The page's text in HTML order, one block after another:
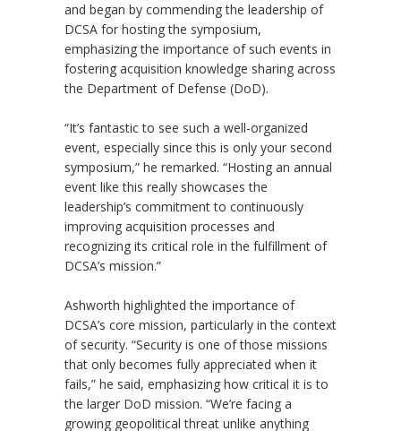
and began by commending the leadership of
DCSA for hosting the symposium,
emphasizing the importance of such events in
fostering acquisition knowledge sharing across
the Department of Defense (DoD).
“It’s fantastic to see such a well-organized
event, especially since this is only your second
symposium,” he remarked. “Hosting an annual
event like this really showcases the
leadership’s commitment to continuously
improving acquisition processes and
recognizing its critical role in the fulfillment of
DCSA’s mission.”
Ashworth highlighted the importance of
DCSA’s core mission, particularly in the context
of security. “Security is one of those missions
that only becomes fully appreciated when it
fails,” he said, emphasizing how critical it is to
the larger DoD mission. “We’re facing a
growing geopolitical threat unlike anything